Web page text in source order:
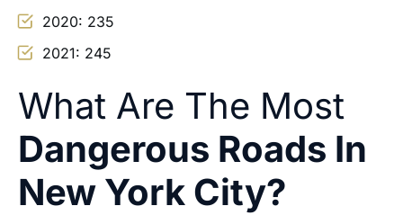
2020: 235
2021: 245
What Are The Most
Dangerous Roads In
New York City?